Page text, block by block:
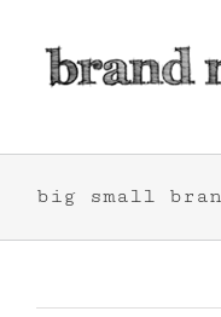
content
big small